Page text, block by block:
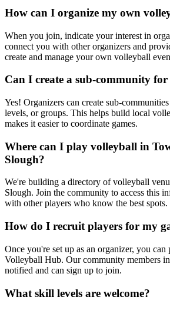
How can I organize my own
When you join, indicate your interest in
connect you with other organizers and
create and manage your own volleyball
Can I create a sub-community
Yes! Organizers can create sub-
levels, or groups. This helps build local
makes it easier to coordinate games.
Where can I play volleyball in
Slough?
We're building a directory of volleyball
Slough. Join the community to access this
with other players who know the best spots.
How do I recruit players for my
Once you're set up as an organizer, you can
Volleyball Hub. Our community members
notified and can sign up to join.
What skill levels are welcome?